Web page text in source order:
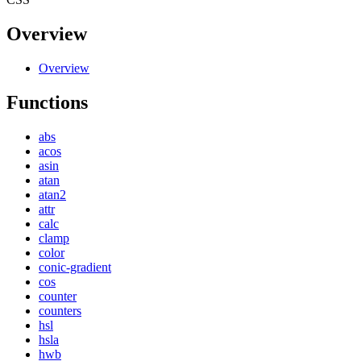
Overview
Overview
Functions
abs
acos
asin
atan
atan2
attr
calc
clamp
color
conic-gradient
cos
counter
counters
hsl
hsla
hwb